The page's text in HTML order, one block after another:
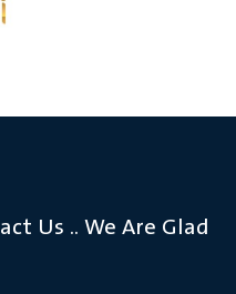
Year 2020
2018
Us .. We Are Glad